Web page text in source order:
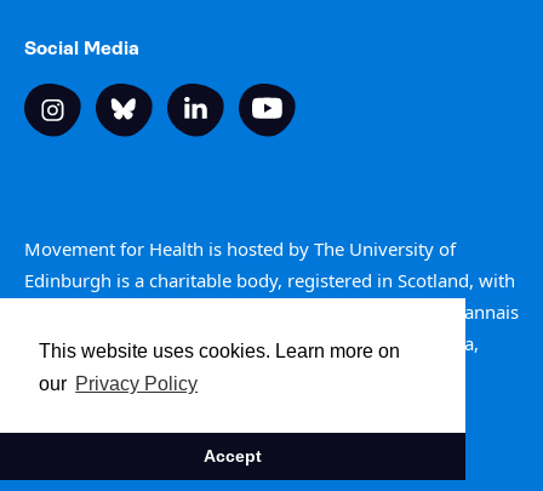
This website uses cookies. Learn more on
our Privacy Policy
Accept
Social Media
Movement for Health is hosted by The University of
Edinburgh is a charitable body, registered in Scotland, with
registration number SC005336. Is e buidheann carthannais
a th’ ann an Oilthigh Dhùn Èideann, clàraichte an Alba,
àireamh clàraidh SC005336.